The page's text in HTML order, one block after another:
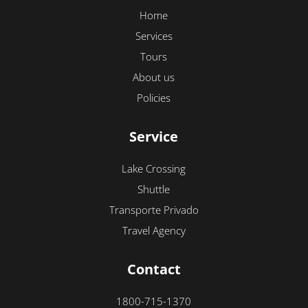
Home
Services
Tours
About us
Policies
Service
Lake Crossing
Shuttle
Transporte Privado
Travel Agency
Contact
1800-715-1370